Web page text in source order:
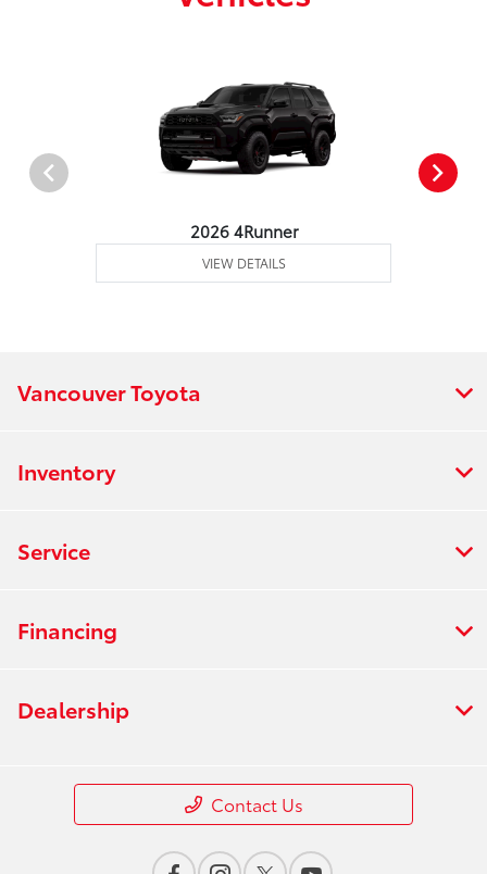
2026 4Runner
VIEW DETAILS
Vancouver Toyota
Inventory
Service
Financing
Dealership
Contact Us